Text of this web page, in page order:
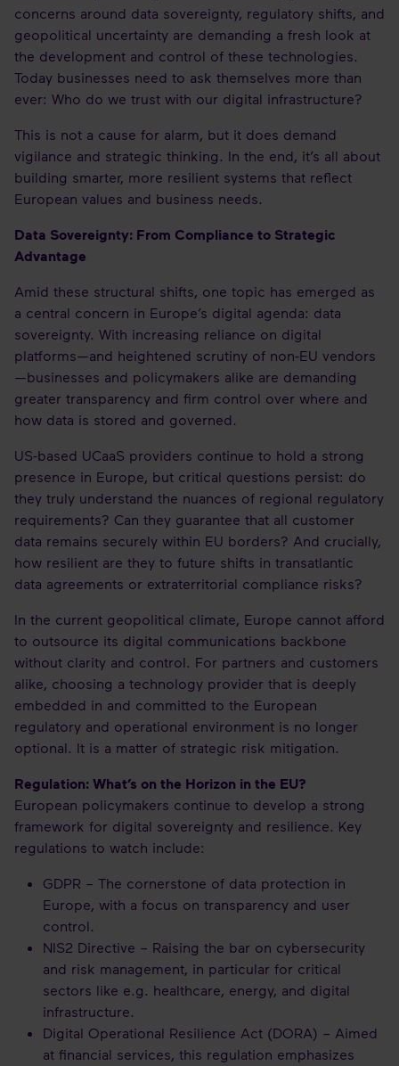
concerns around data sovereignty, regulatory shifts, and
geopolitical uncertainty are demanding a fresh look at
the development and control of these technologies.
Today businesses need to ask themselves more than
ever: Who do we trust with our digital infrastructure?
This is not a cause for alarm, but it does demand
vigilance and strategic thinking. In the end, it’s all about
building smarter, more resilient systems that reflect
European values and business needs.
Data Sovereignty: From Compliance to Strategic
Advantage
Amid these structural shifts, one topic has emerged as
a central concern in Europe’s digital agenda: data
sovereignty. With increasing reliance on digital
platforms—and heightened scrutiny of non-EU vendors
—businesses and policymakers alike are demanding
greater transparency and firm control over where and
how data is stored and governed.
US-based UCaaS providers continue to hold a strong
presence in Europe, but critical questions persist: do
they truly understand the nuances of regional regulatory
requirements? Can they guarantee that all customer
data remains securely within EU borders? And crucially,
how resilient are they to future shifts in transatlantic
data agreements or extraterritorial compliance risks?
In the current geopolitical climate, Europe cannot afford
to outsource its digital communications backbone
without clarity and control. For partners and customers
alike, choosing a technology provider that is deeply
embedded in and committed to the European
regulatory and operational environment is no longer
optional. It is a matter of strategic risk mitigation.
Regulation: What’s on the Horizon in the EU?
European policymakers continue to develop a strong
framework for digital sovereignty and resilience. Key
regulations to watch include:
GDPR – The cornerstone of data protection in
Europe, with a focus on transparency and user
control.
NIS2 Directive – Raising the bar on cybersecurity
and risk management, in particular for critical
sectors like e.g. healthcare, energy, and digital
infrastructure.
Digital Operational Resilience Act (DORA) – Aimed
at financial services, this regulation emphasizes